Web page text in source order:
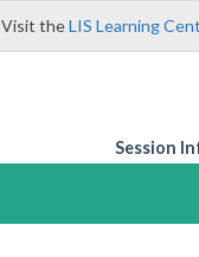
Visit theLIS Learning
Session